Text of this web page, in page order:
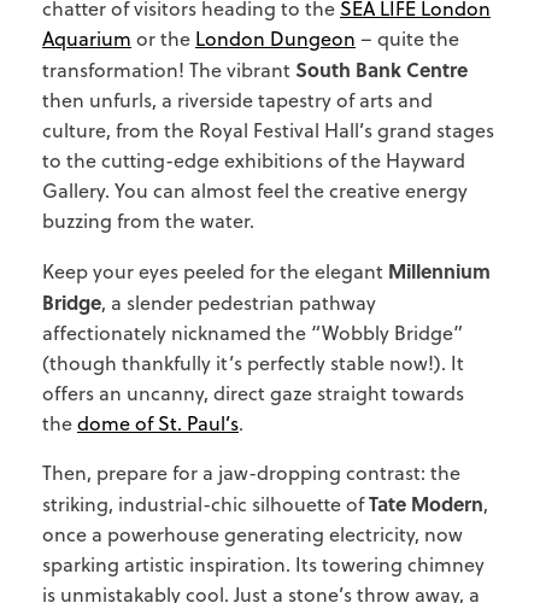
chatter of visitors heading to the SEA LIFE London
Aquarium or the London Dungeon – quite the
transformation! The vibrant South Bank Centre
then unfurls, a riverside tapestry of arts and
culture, from the Royal Festival Hall’s grand stages
to the cutting-edge exhibitions of the Hayward
Gallery. You can almost feel the creative energy
buzzing from the water.
Keep your eyes peeled for the elegant Millennium
Bridge, a slender pedestrian pathway
affectionately nicknamed the “Wobbly Bridge”
(though thankfully it’s perfectly stable now!). It
offers an uncanny, direct gaze straight towards
thedome of St. Paul’s.
Then, prepare for a jaw-dropping contrast: the
striking, industrial-chic silhouette ofTate Modern,
once a powerhouse generating electricity, now
sparking artistic inspiration. Its towering chimney
is unmistakably cool. Just a stone’s throw away, a